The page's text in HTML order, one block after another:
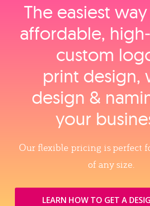
The easiest
affordable,
custom
print design,
design &
your
Our flexible pricing is perfect
of any size.
LEARN HOW TO GET A